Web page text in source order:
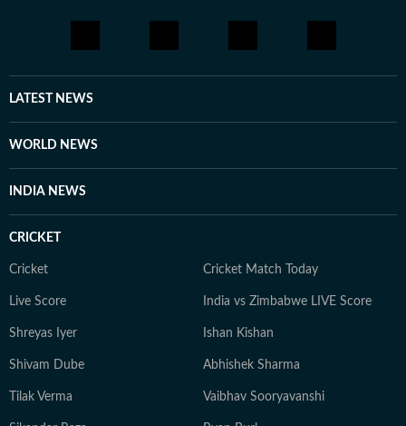
enjoys reading books and painting. She loves exploring
new ideas, meeting people, and learning about different
perspectives. For her, both journalism and art are ways
LATEST NEWS
WORLD NEWS
INDIA NEWS
CRICKET
Cricket Cricket Match Today
Live Score India vs Zimbabwe LIVE Score
Shreyas Iyer Ishan Kishan
Shivam Dube Abhishek Sharma
Tilak Verma Vaibhav Sooryavanshi